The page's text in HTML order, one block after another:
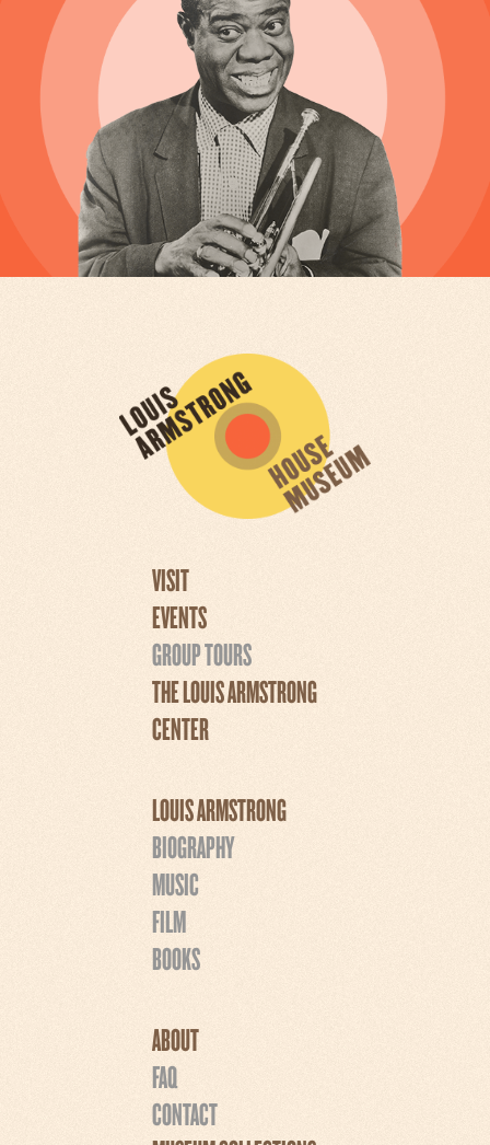
VISIT
EVENTS
GROUP TOURS
THE LOUIS ARMSTRONG
CENTER
LOUIS ARMSTRONG
BIOGRAPHY
MUSIC
FILM
BOOKS
ABOUT
FAQ
CONTACT